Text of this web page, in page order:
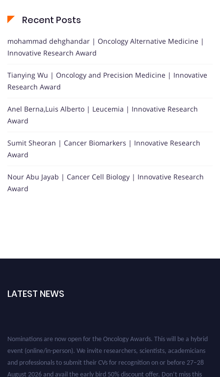
Recent Posts
mohammad dehghandar | Oncology Alternative Medicine |
Innovative Research Award
Tianying Wu | Oncology and Precision Medicine | Innovative
Research Award
Anel Berna,Luis Alberto | Leucemia | Innovative Research
Award
Sumit Sheoran | Cancer Biomarkers | Innovative Research
Award
Nour Abu Jayab | Cancer Cell Biology | Innovative Research
Award
LATEST NEWS
Nominations are now open for the Oncology Awards. This will be a hybrid
event (online/in-person). We invite researchers, scientists, academicians
and professionals to submit their CVs for recognition on or before 27–28
August 2026 and avail the early bird 50% discount offer. Don’t miss this